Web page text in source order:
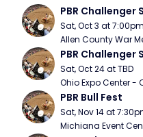
PBR Challenger
Sat, Oct 3 at 7:00pm
Allen County War
PBR Challenger
Sat, Oct 24 at TBD
Ohio Expo Center -
PBR Bull Fest
Sat, Nov 14 at
Michiana Event